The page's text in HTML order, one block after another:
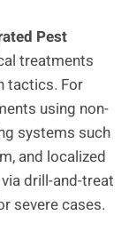
Pest
treatments
tactics. For
using non-
systems such
and localized
drill-and-treat
severe cases.